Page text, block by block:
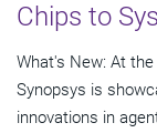
Chips to
What's New: At
Synopsys is
innovations in